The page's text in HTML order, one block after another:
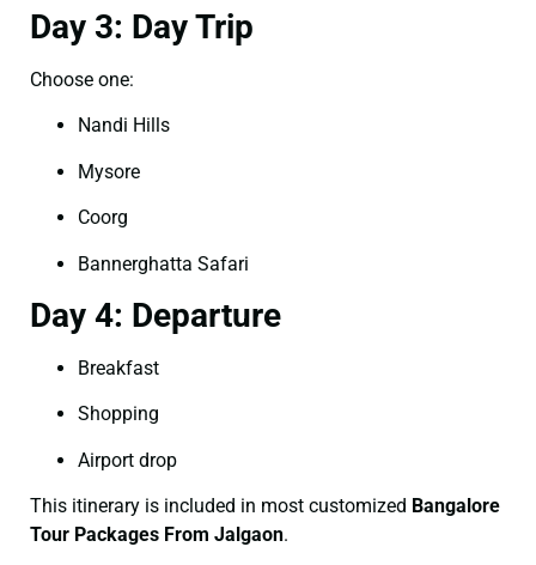
Day 3: Day Trip
Choose one:
Nandi Hills
Mysore
Coorg
Bannerghatta Safari
Day 4: Departure
Breakfast
Shopping
Airport drop
This itinerary is included in most customized Bangalore
Tour Packages From Jalgaon.